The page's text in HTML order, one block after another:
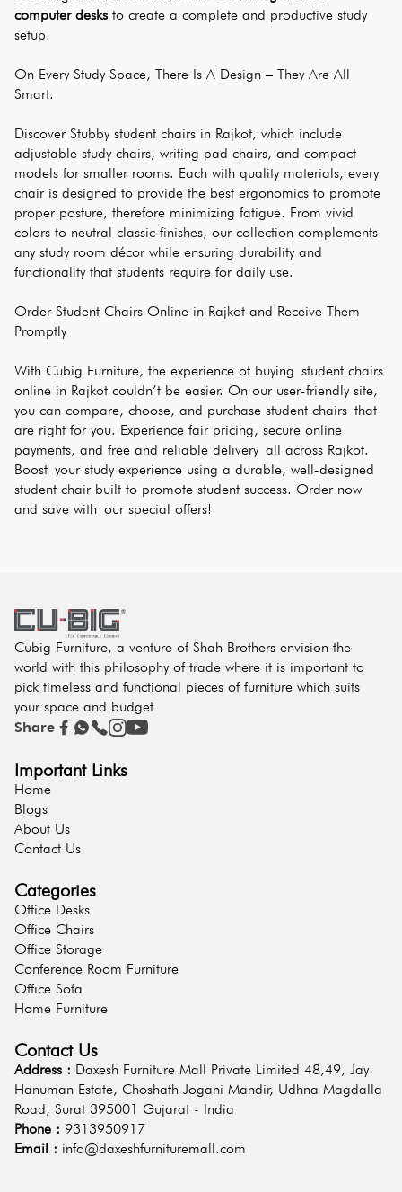
computer desks to create a complete and productive study
setup.
On Every Study Space, There Is A Design – They Are All
Smart.
Discover Stubby student chairs in Rajkot, which include
adjustable study chairs, writing pad chairs, and compact
models for smaller rooms. Each with quality materials, every
chair is designed to provide the best ergonomics to promote
proper posture, therefore minimizing fatigue. From vivid
colors to neutral classic finishes, our collection complements
any study room décor while ensuring durability and
functionality that students require for daily use.
Order Student Chairs Online in Rajkot and Receive Them
Promptly
With Cubig Furniture, the experience of buying student chairs
online in Rajkot couldn’t be easier. On our user-friendly site,
you can compare, choose, and purchase student chairs that
are right for you. Experience fair pricing, secure online
payments, and free and reliable delivery all across Rajkot.
Boost your study experience using a durable, well-designed
student chair built to promote student success. Order now
and save with our special offers!
Cubig Furniture, a venture of Shah Brothers envision the
world with this philosophy of trade where it is important to
pick timeless and functional pieces of furniture which suits
your space and budget
Share
Important Links
Home
Blogs
About Us
Contact Us
Categories
Office Desks
Office Chairs
Office Storage
Conference Room Furniture
Office Sofa
Home Furniture
Contact Us
Address : Daxesh Furniture Mall Private Limited 48,49, Jay
Hanuman Estate, Choshath Jogani Mandir, Udhna Magdalla
Road, Surat 395001 Gujarat - India
Phone : 9313950917
Email : info@daxeshfurnituremall.com